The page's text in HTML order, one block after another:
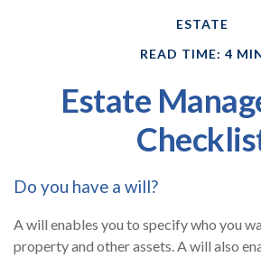
ESTATE
READ TIME: 4
Estate
Do you have a will?
A will enables you to specify who you
property and other assets. A will also